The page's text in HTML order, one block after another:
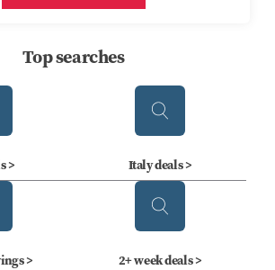
Top searches
> Italy deals >
> 2+ week deals >